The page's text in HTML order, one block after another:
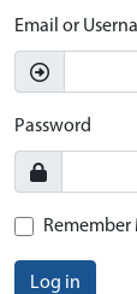
Email or
Password
Remember
Log in